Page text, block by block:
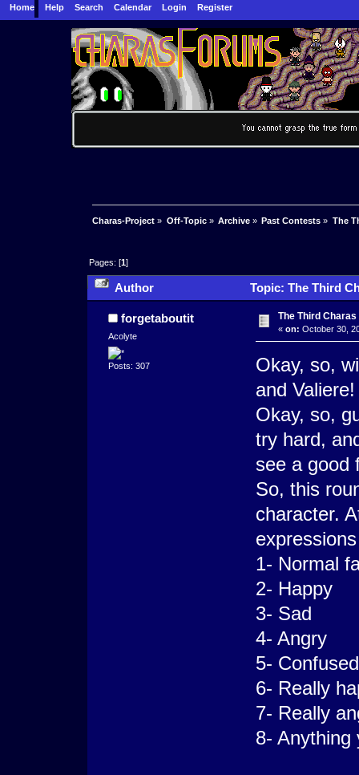
Home Help Search Calendar Login Register
Charas-Project » Off-Topic» Archive» Past Contests » The
Pages: [1]
Author Topic: The Third
forgetaboutit
Acolyte
Posts: 307
The Third
« on: October 30,
Okay, so,
and
Okay, so,
try hard,
see a good
So, this
character.
1- Normal
2- Happy
3- Sad
4- Angry
5- Confused
6- Really
7- Really
8- Anything